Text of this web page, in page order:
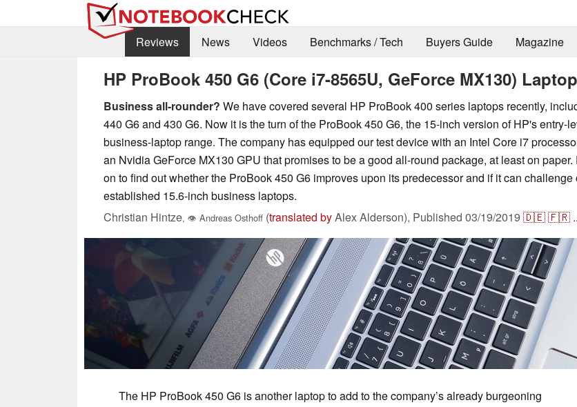
Reviews
News Videos Benchmarks / Tech Buyers Guide Magazine
HP ProBook 450 G6 (Core i7-8565U, GeForce MX130)
Business all-rounder? We have covered several HP ProBook 400 series laptops recently,
440 G6 and 430 G6. Now it is the turn of the ProBook 450 G6, the 15-inch version of HP's entry-
business-laptop range. The company has equipped our test device with an Intel Core i7
an Nvidia GeForce MX130 GPU that promises to be a good all-round package, at least on paper.
on to find out whether the ProBook 450 G6 improves upon its predecessor and if it can challenge
established 15.6-inch business laptops.
Christian Hintze, 👁 Andreas Osthoff (translated byAlex Alderson), Published 03/19/2019 🇩🇪🇫🇷
The HP ProBook 450 G6 is another laptop to add to the company’s already burgeoning